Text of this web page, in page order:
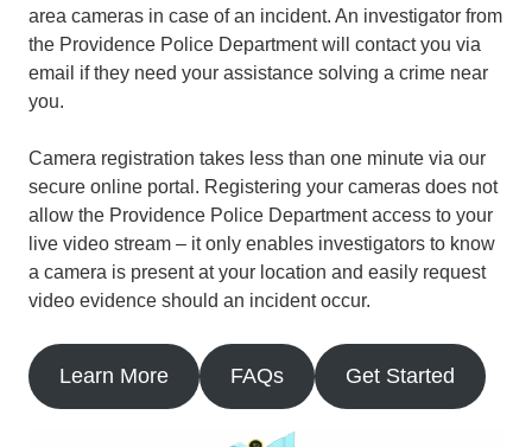
area cameras in case of an incident. An investigator from
the Providence Police Department will contact you via
email if they need your assistance solving a crime near
you.
Camera registration takes less than one minute via our
secure online portal. Registering your cameras does not
allow the Providence Police Department access to your
live video stream – it only enables investigators to know
a camera is present at your location and easily request
video evidence should an incident occur.
Learn More FAQs Get Started